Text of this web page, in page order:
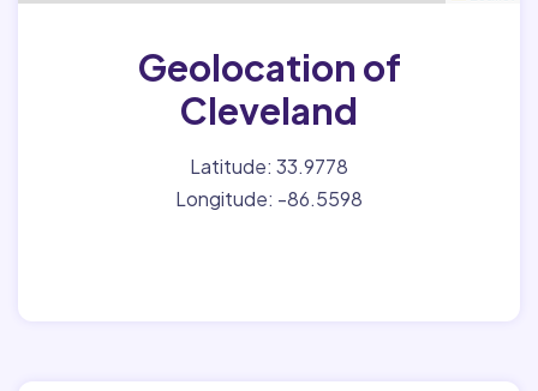
Geolocation of
Cleveland
Latitude: 33.9778
Longitude: -86.5598